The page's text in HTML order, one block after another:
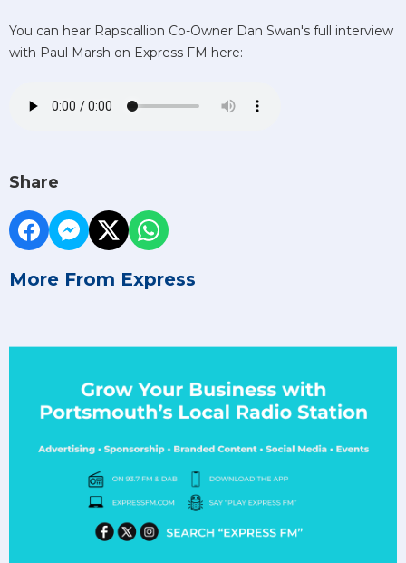
You can hear Rapscallion Co-Owner Dan Swan's full interview
with Paul Marsh on Express FM here:
Share
More From Express